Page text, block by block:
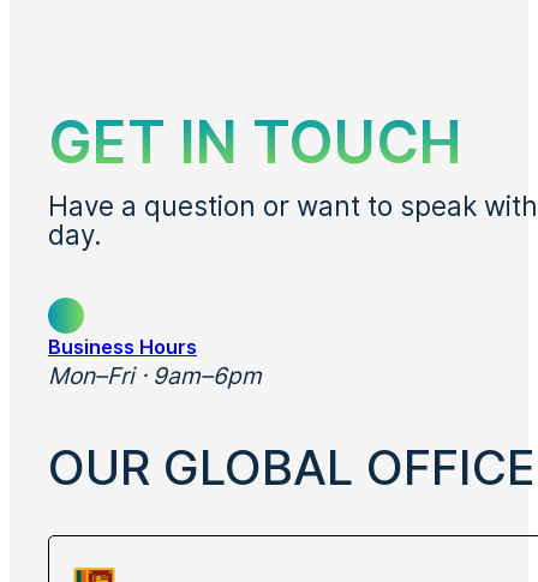
GET IN TOUCH
Have a question or want to speak
day.
Business Hours
Mon–Fri · 9am–6pm
OUR GLOBAL